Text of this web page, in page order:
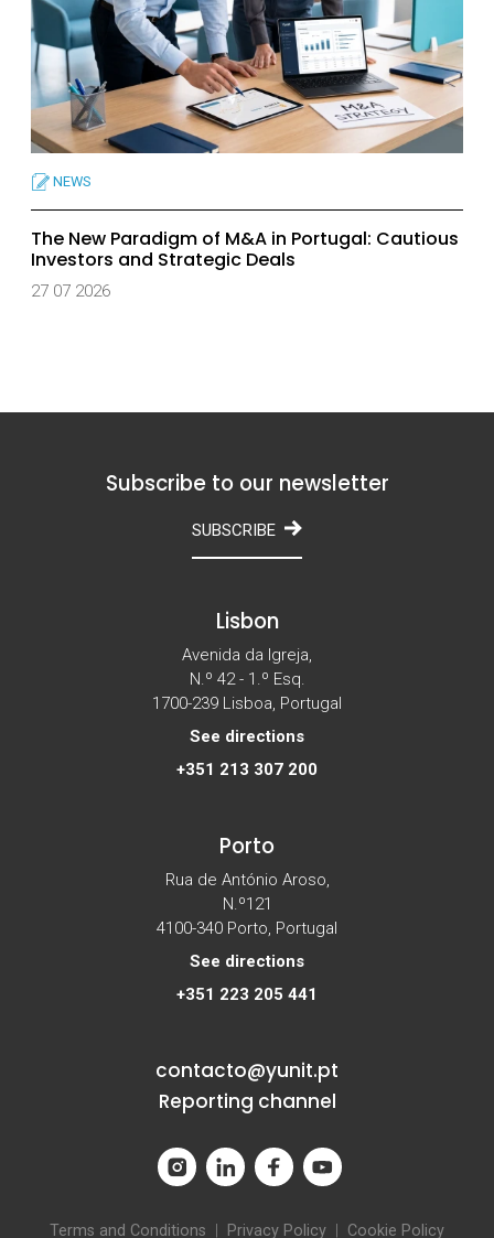
NEWS
The New Paradigm of M&A in Portugal: Cautious
Investors and Strategic Deals
27 07 2026
Subscribe to our newsletter
SUBSCRIBE
Lisbon
Avenida da Igreja,
N.º 42 - 1.º Esq.
1700-239 Lisboa, Portugal
See directions
+351 213 307 200
Porto
Rua de António Aroso,
N.º121
4100-340 Porto, Portugal
See directions
+351 223 205 441
contacto@yunit.pt
Reporting channel
Terms and Conditions Privacy Policy Cookie Policy